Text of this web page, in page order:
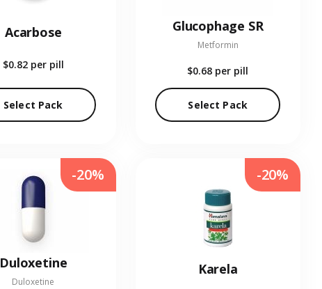
Acarbose
$0.82 per pill
Select Pack
Glucophage SR
Metformin
$0.68 per pill
Select Pack
Duloxetine
Duloxetine
-20%
Karela
-20%